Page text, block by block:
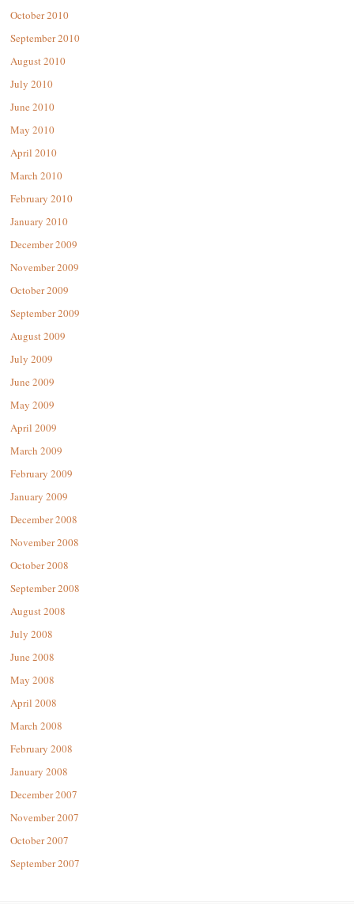
October 2010
September 2010
August 2010
July 2010
June 2010
May 2010
April 2010
March 2010
February 2010
January 2010
December 2009
November 2009
October 2009
September 2009
August 2009
July 2009
June 2009
May 2009
April 2009
March 2009
February 2009
January 2009
December 2008
November 2008
October 2008
September 2008
August 2008
July 2008
June 2008
May 2008
April 2008
March 2008
February 2008
January 2008
December 2007
November 2007
October 2007
September 2007